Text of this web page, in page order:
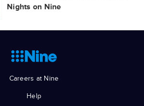
Nights on Nine
Careers at Nine
Help